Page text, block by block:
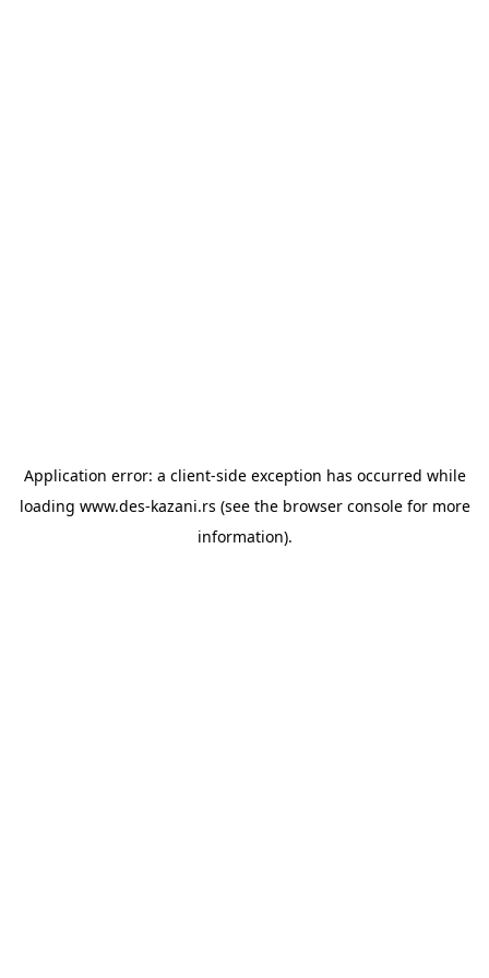
Application error: a client-side exception has occurred while
loading www.des-kazani.rs (see the browser consolefor more
information).